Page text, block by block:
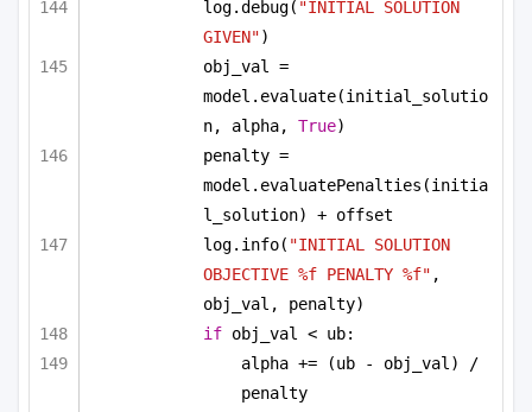
log.debug( "INITIAL SOLUTION
GIVEN")
obj_val =
model.evaluate(initial_solutio
n, alpha, True)
penalty =
model.evaluatePenalties(initia
l_solution) + offset
log.info( "INITIAL SOLUTION
OBJECTIVE %f PENALTY %f" ,
obj_val, penalty)
if obj_val < ub:
alpha += (ub - obj_val) /
penalty